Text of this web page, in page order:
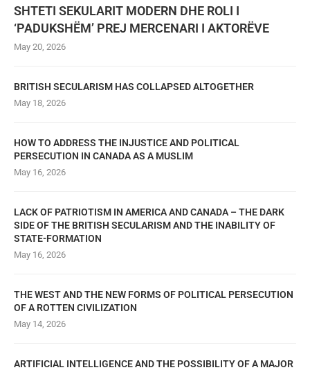
SHTETI SEKULARIT MODERN DHE ROLI I
‘PADUKSHËM’ PREJ MERCENARI I AKTORËVE
May 20, 2026
BRITISH SECULARISM HAS COLLAPSED ALTOGETHER
May 18, 2026
HOW TO ADDRESS THE INJUSTICE AND POLITICAL
PERSECUTION IN CANADA AS A MUSLIM
May 16, 2026
LACK OF PATRIOTISM IN AMERICA AND CANADA – THE DARK
SIDE OF THE BRITISH SECULARISM AND THE INABILITY OF
STATE-FORMATION
May 16, 2026
THE WEST AND THE NEW FORMS OF POLITICAL PERSECUTION
OF A ROTTEN CIVILIZATION
May 14, 2026
ARTIFICIAL INTELLIGENCE AND THE POSSIBILITY OF A MAJOR